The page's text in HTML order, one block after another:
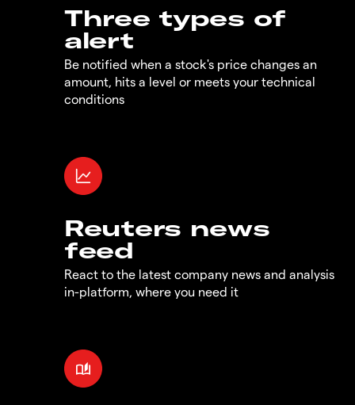
Three types of
alert
Be notified when a stock's price changes an
amount, hits a level or meets your technical
conditions
Reuters news
feed
React to the latest company news and analysis
in-platform, where you need it